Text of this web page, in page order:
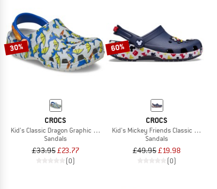
30%
CROCS
Kid's Classic Dragon Graphic Clog
Sandals
£33.95£23.77
(0)
60%
CROCS
Kid's Mickey Friends Classic Clog
Sandals
£49.95£19.98
(0)